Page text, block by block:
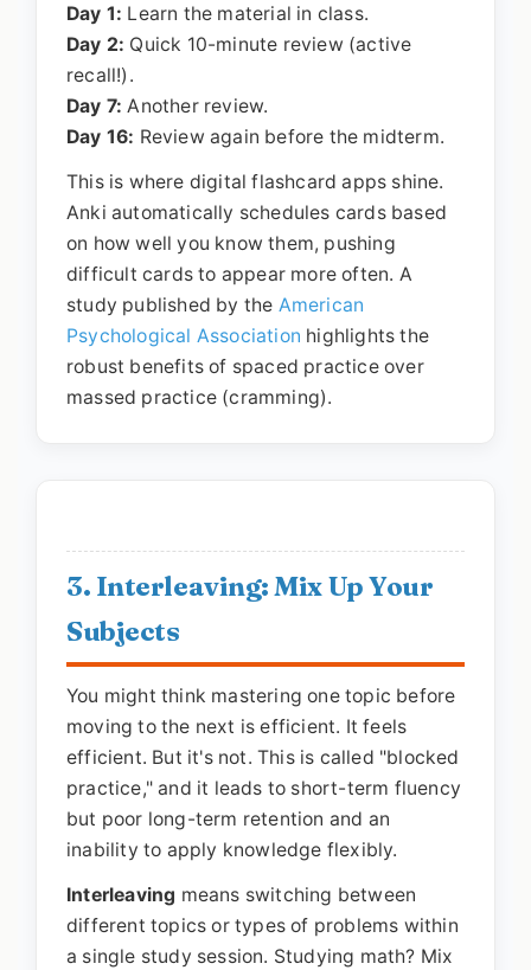
Day 1: Learn the material in class.
Day 2: Quick 10-minute review (active
recall!).
Day 7: Another review.
Day 16: Review again before the midterm.
This is where digital flashcard apps shine.
Anki automatically schedules cards based
on how well you know them, pushing
difficult cards to appear more often. A
study published by the American
Psychological Association highlights the
robust benefits of spaced practice over
massed practice (cramming).
3. Interleaving: Mix Up Your
Subjects
You might think mastering one topic before
moving to the next is efficient. It feels
efficient. But it's not. This is called "blocked
practice," and it leads to short-term fluency
but poor long-term retention and an
inability to apply knowledge flexibly.
Interleaving means switching between
different topics or types of problems within
a single study session. Studying math? Mix